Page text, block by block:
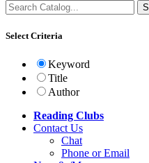
Select Criteria
Keyword
Title
Author
Reading Clubs
Contact Us
Chat
Phone or Email